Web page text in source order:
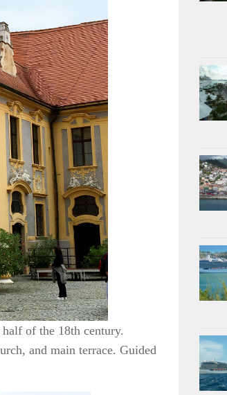
of the 18th century.
and main terrace. Guided